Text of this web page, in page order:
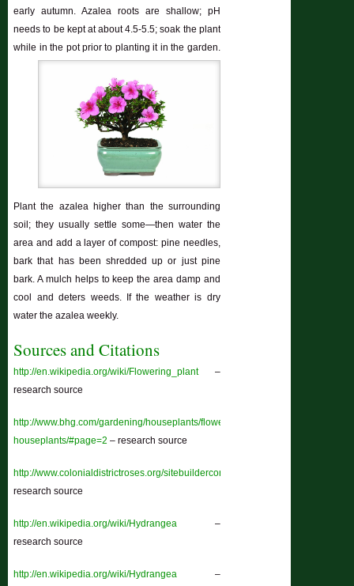
early autumn. Azalea roots are shallow; pH
needs to be kept at about 4.5-5.5; soak the plant
while in the pot prior to planting it in the garden.
Plant the azalea higher than the surrounding
soil; they usually settle some—then water the
area and add a layer of compost: pine needles,
bark that has been shredded up or just pine
bark. A mulch helps to keep the area damp and
cool and deters weeds. If the weather is dry
water the azalea weekly.
Sources and Citations
http://en.wikipedia.org/wiki/Flowering_plant–
research source
http://www.bhg.com/gardening/houseplants/flowering/blooming-
houseplants/#page=2 – research source
http://www.colonialdistrictroses.org/sitebuildercontent/sitebuilderfiles/
research source
http://en.wikipedia.org/wiki/Hydrangea –
research source
http://en.wikipedia.org/wiki/Hydrangea –